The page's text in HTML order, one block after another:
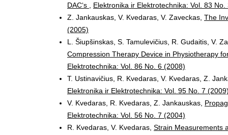
DAC‘s
Elektronika ir Elektrotechnika: Vol. 83 No.
Z. Jankauskas, V. Kvedaras, V. Zaveckas, The
(2005)
L. Šiupšinskas, S. Tamulevičius, R. Gudaitis, V.
Compression Therapy Device in Physiotherapy
Elektrotechnika: Vol. 86 No. 6 (2008)
T. Ustinavičius, R. Kvedaras, V. Kvedaras, Z.
Elektronika ir Elektrotechnika: Vol. 95 No. 7
V. Kvedaras, R. Kvedaras, Z. Jankauskas,
Elektrotechnika: Vol. 56 No. 7 (2004)
R. Kvedaras, V. Kvedaras, Strain Measurements